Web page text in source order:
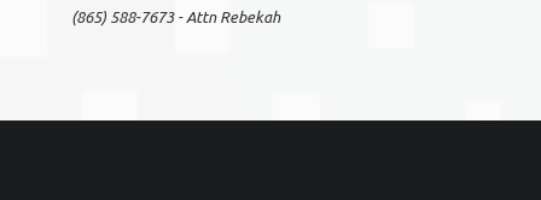
(865) 588-7673 - Attn Rebekah